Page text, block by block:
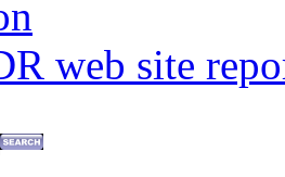
web site